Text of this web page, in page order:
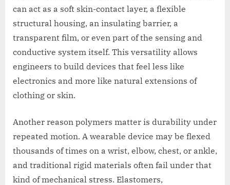
can act as a soft skin-contact layer, a flexible
structural housing, an insulating barrier, a
transparent film, or even part of the sensing and
conductive system itself. This versatility allows
engineers to build devices that feel less like
electronics and more like natural extensions of
clothing or skin.
Another reason polymers matter is durability under
repeated motion. A wearable device may be flexed
thousands of times on a wrist, elbow, chest, or ankle,
and traditional rigid materials often fail under that
kind of mechanical stress. Elastomers,